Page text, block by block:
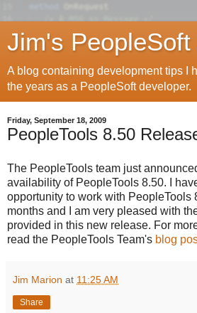
Jim's PeopleSoft
A blog containing development tips I
the years as a PeopleSoft developer.
Friday, September 18, 2009
PeopleTools 8.50
The PeopleTools team just
availability of PeopleTools 8.50. I
opportunity to work with PeopleTools
months and I am very pleased with
provided in this new release. For
read the PeopleTools Team's blog
Jim Marion at 11:25 AM
Share